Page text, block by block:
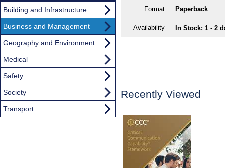
Format Paperback
Availability In Stock: 1 - 2
Recently Viewed
Building and Infrastructure
Business and Management
Geography and Environment
Medical
Safety
Society
Transport